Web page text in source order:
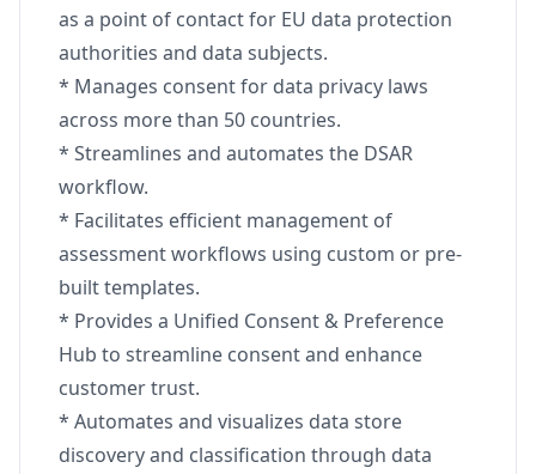
as a point of contact for EU data protection
authorities and data subjects.
* Manages consent for data privacy laws
across more than 50 countries.
* Streamlines and automates the DSAR
workflow.
* Facilitates efficient management of
assessment workflows using custom or pre-
built templates.
* Provides a Unified Consent & Preference
Hub to streamline consent and enhance
customer trust.
* Automates and visualizes data store
discovery and classification through data